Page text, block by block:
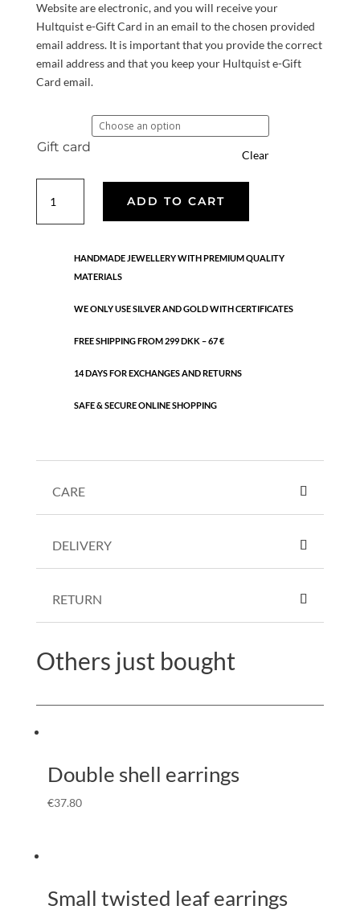
Website are electronic, and you will receive your
Hultquist e-Gift Card in an email to the chosen provided
email address. It is important that you provide the correct
email address and that you keep your Hultquist e-Gift
Card email.
Gift card
Clear
Card
quantity
ADD TO CART
HANDMADE JEWELLERY WITH PREMIUM QUALITY
MATERIALS
WE ONLY USE SILVER AND GOLD WITH CERTIFICATES
FREE SHIPPING FROM 299 DKK – 67 €
14 DAYS FOR EXCHANGES AND RETURNS
SAFE & SECURE ONLINE SHOPPING
CARE
DELIVERY
RETURN
Others just bought
Double shell earrings
€37.80
Small twisted leaf earrings